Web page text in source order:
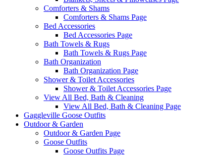
Comforters & Shams
Comforters & Shams Page
Bed Accessories
Bed Accessories Page
Bath Towels & Rugs
Bath Towels & Rugs Page
Bath Organization
Bath Organization Page
Shower & Toilet Accessories
Shower & Toilet Accessories Page
View All Bed, Bath & Cleaning
View All Bed, Bath & Cleaning Page
Gaggleville Goose Outfits
Outdoor & Garden
Outdoor & Garden Page
Goose Outfits
Goose Outfits Page